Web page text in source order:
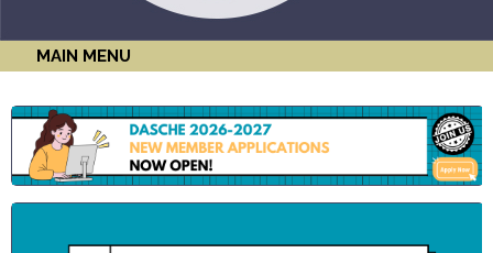
MAIN MENU